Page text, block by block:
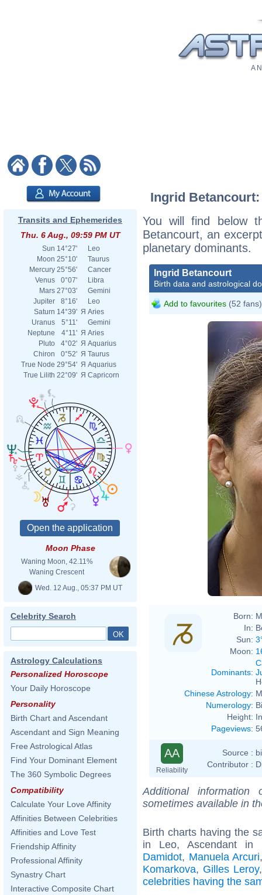
A
Transits and Ephemerides
Thu. 6 Aug., 09:59 PM UT
Sun 14°27'
Leo
Moon 25°10'
Taurus
Mercury 25°56'
Cancer
Venus
0°07'
Libra
Mars 27°03'
Gemini
Jupiter
8°16'
Leo
Saturn 14°39' Я Aries
Uranus
5°11'
Gemini
Neptune
4°11' Я Aries
Pluto
4°02' Я Aquarius
Chiron
0°52' Я Taurus
True Node 29°54' Я Aquarius
True Lilith 22°09' Я Capricorn
Moon Phase
Waning Moon, 42.11%
Waning Crescent
Wed. 12 Aug., 05:37 PM UT
Celebrity Search
Astrology Calculations
Personalized Horoscope
Your Daily Horoscope
Personality
Birth Chart and Ascendant
Ascendant and Sign Meaning
Free Astrological Atlas
Find Your Dominant Element
The 360 Symbolic Degrees
Compatibility
Calculate Your Love Affinity
Affinities Between Celebrities
Affinities and Love Test
Friendship Affinity
Professional Affinity
Synastry Chart
Interactive Composite Chart
Ingrid
You will find below
Betancourt, an
planetary dominants.
Ingrid Betancourt
Birth data and astrological
Add to favourites (52 fans)
Born:
In:
Sun:
Moon:
Dominants:
Chinese Astrology:
Numerology:
Height:
Pageviews:
AA
Reliability
Source :
Contributor :
Additional
sometimes available in
Birth charts having the
in Leo, Ascendant
Damidot, Manuela Arcuri
Komarkova, Gilles Leroy
celebrities having the